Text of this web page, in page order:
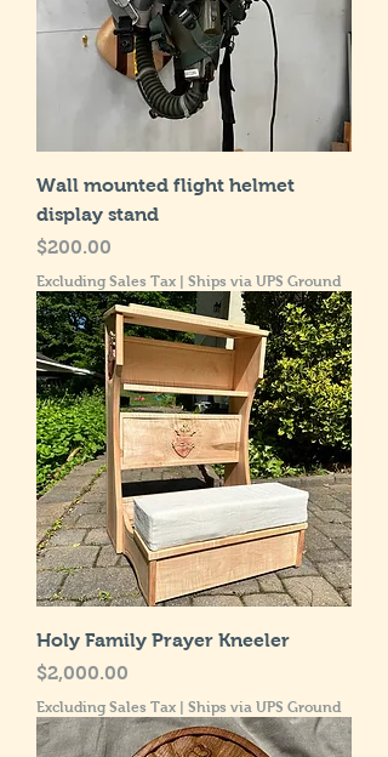
Wall mounted flight helmet
display stand
Price
$200.00
Excluding Sales Tax Ships via UPS Ground
Holy Family Prayer Kneeler
Price
$2,000.00
Excluding Sales Tax Ships via UPS Ground